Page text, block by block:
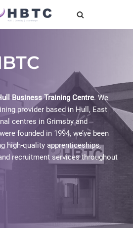
Business Training Centre. We
provider based in Hull, East
centres in Grimsby and
founded in 1994, we’ve been
high-quality apprenticeships,
recruitment services throughout